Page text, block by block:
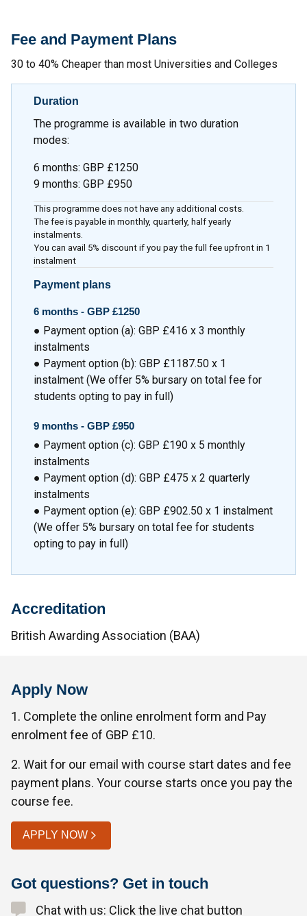
Fee and Payment Plans
30 to 40% Cheaper than most Universities and Colleges
Duration
The programme is available in two duration
modes:
6 months: GBP £1250
9 months: GBP £950
This programme does not have any additional costs.
The fee is payable in monthly, quarterly, half yearly
instalments.
You can avail 5% discount if you pay the full fee upfront in 1
instalment
Payment plans
6 months - GBP £1250
● Payment option (a): GBP £416 x 3 monthly
instalments
● Payment option (b): GBP £1187.50 x 1
instalment (We offer 5% bursary on total fee for
students opting to pay in full)
9 months - GBP £950
● Payment option (c): GBP £190 x 5 monthly
instalments
● Payment option (d): GBP £475 x 2 quarterly
instalments
● Payment option (e): GBP £902.50 x 1 instalment
(We offer 5% bursary on total fee for students
opting to pay in full)
Accreditation
British Awarding Association (BAA)
Apply Now
1. Complete the online enrolment form and Pay
enrolment fee of GBP £10.
2. Wait for our email with course start dates and fee
payment plans. Your course starts once you pay the
course fee.
APPLY NOW
Got questions? Get in touch
Chat with us: Click the live chat button